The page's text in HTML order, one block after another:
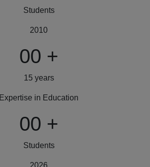
Students
2010
00 +
15 years
Expertise in Education
00 +
Students
2026